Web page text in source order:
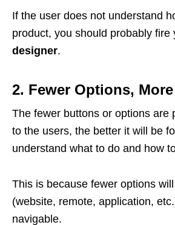
If the user does not understand
product, you should probably fire
designer.
2. Fewer Options,
The fewer buttons or options are
to the users, the better it will be
understand what to do and how
This is because fewer options
(website, remote, application,
navigable.